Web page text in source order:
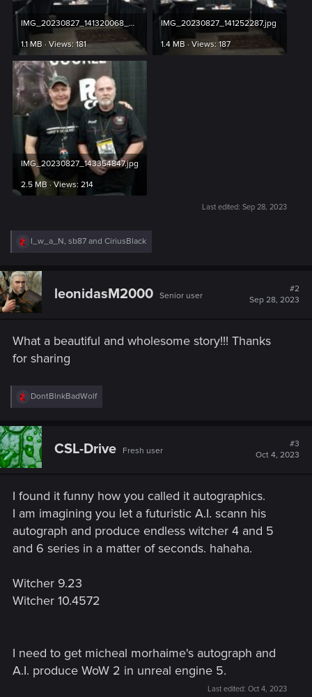
IMG_20230827_141320068_PORTRAIT.jpg
1.1 MB · Views: 181
IMG_20230827_141252287.jpg
1.4 MB · Views: 187
IMG_20230827_143354847.jpg
2.5 MB · Views: 214
Last edited: Sep 28, 2023
R
e
c
t
i
o
:
I_w_a_N, sb87 and CiriusBlack
leonidasM2000 Senior user
#2
Sep 28, 2023
What a beautiful and wholesome story!!! Thanks
for sharing
R
e
c
t
i
o
:
DontBlnkBadWolf
CSL-Drive Fresh user
#3
Oct 4, 2023
I found it funny how you called it autographics.
I am imagining you let a futuristic A.I. scann his
autograph and produce endless witcher 4 and 5
and 6 series in a matter of seconds. hahaha.
Witcher 9.23
Witcher 10.4572
I need to get micheal morhaime's autograph and
A.I. produce WoW 2 in unreal engine 5.
Last edited: Oct 4, 2023